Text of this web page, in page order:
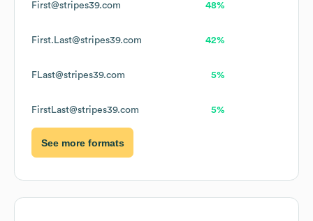
First@stripes39.com 48%
First.Last@stripes39.com 42%
FLast@stripes39.com 5%
FirstLast@stripes39.com 5%
See more formats